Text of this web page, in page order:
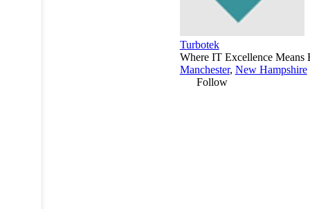
Turbotek
Where IT Excellence Means
Manchester, New Hampshire
Follow